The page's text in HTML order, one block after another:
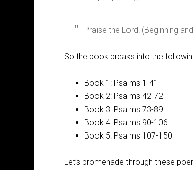
Praise the Lord! (Beginning
So the book breaks into the
Book 1: Psalms 1-41
Book 2: Psalms 42-72
Book 3: Psalms 73-89
Book 4: Psalms 90-106
Book 5: Psalms 107-150
Let’s promenade through these